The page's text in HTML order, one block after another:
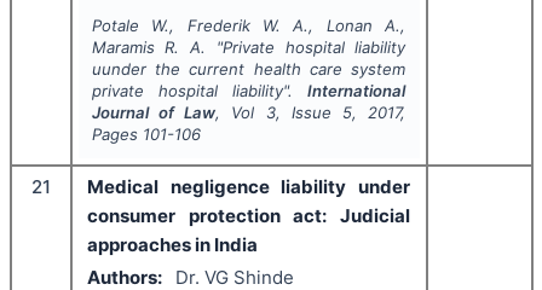
Potale W., Frederik W. A., Lonan A.,
Maramis R. A.
"Private hospital liability
uunder the current health care system
private hospital liability".International
Journal of Law, Vol 3, Issue 5, 2017,
Pages 101-106
21
Medical negligence liability under
consumer protection act: Judicial
approaches in India
Authors:
Dr. VG Shinde